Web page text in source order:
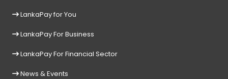
LankaPay for You
LankaPay For Business
LankaPay For Financial Sector
News & Events